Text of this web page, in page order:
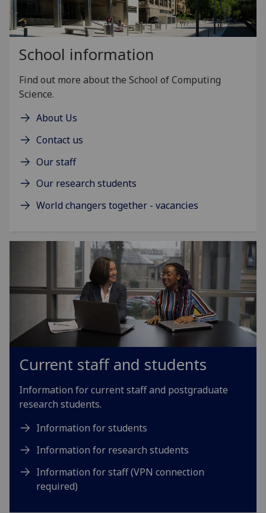
School information
Find out more about the School of Computing
Science.
About Us
Contact us
Our staff
Our research students
World changers together - vacancies
Current staff and students
Information for current staff and postgraduate
research students.
Information for students
Information for research students
Information for staff (VPN connection
required)